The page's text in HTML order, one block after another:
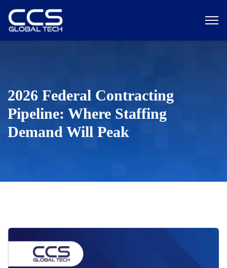
2026 Federal Contracting
Pipeline: Where Staffing
Demand Will Peak